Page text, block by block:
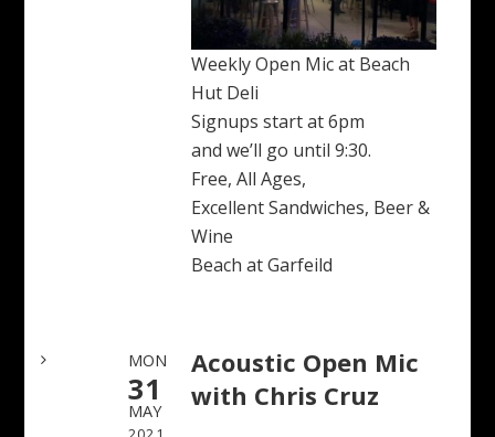
Weekly Open Mic at Beach
Hut Deli
Signups start at 6pm
and we’ll go until 9:30.
Free, All Ages,
Excellent Sandwiches, Beer &
Wine
Beach at Garfeild
MON
31
MAY
Acoustic Open Mic
with Chris Cruz